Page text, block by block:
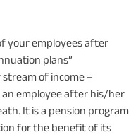
your employees after
plans”
of income –
an employee after his/her
It is a pension program
for the benefit of its